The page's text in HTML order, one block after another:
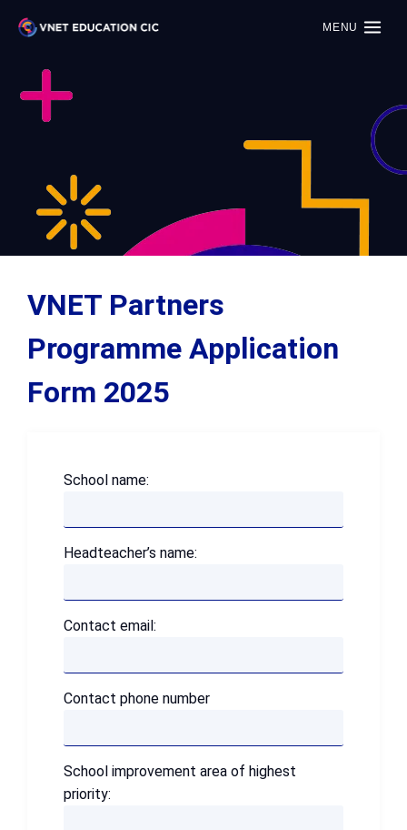
MENU
VNET Partners
Programme Application
Form 2025
School name:
Headteacher’s name:
Contact email:
Contact phone number
School improvement area of highest
priority: